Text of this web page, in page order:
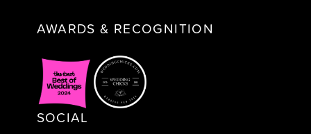
AWARDS & RECOGNITION
SOCIAL